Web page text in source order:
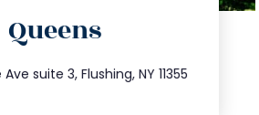
Queens
suite 3, Flushing, NY 11355